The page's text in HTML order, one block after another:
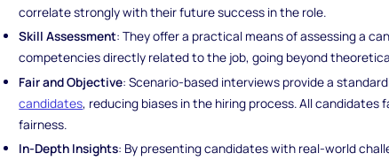
correlate strongly with their future success in the role.
Skill Assessment: They offer a practical means of assessing a
competencies directly related to the job, going beyond
Fair and Objective: Scenario-based interviews provide a
candidates, reducing biases in the hiring process. All candidates
fairness.
In-Depth Insights: By presenting candidates with real-world